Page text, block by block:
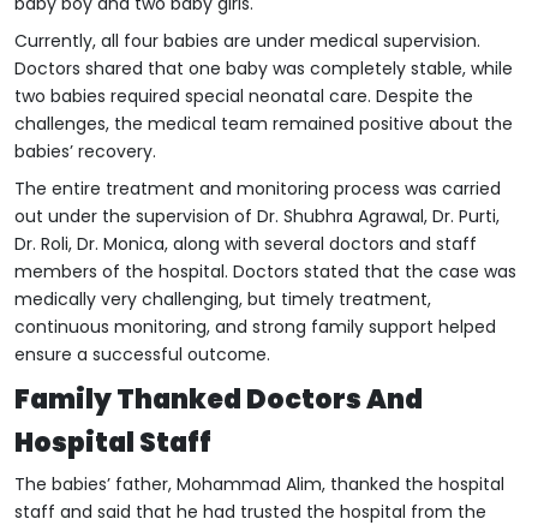
Currently, all four babies are under medical supervision.
Doctors shared that one baby was completely stable, while
two babies required special neonatal care. Despite the
challenges, the medical team remained positive about the
babies’ recovery.
The entire treatment and monitoring process was carried
out under the supervision of Dr. Shubhra Agrawal, Dr. Purti,
Dr. Roli, Dr. Monica, along with several doctors and staff
members of the hospital. Doctors stated that the case was
medically very challenging, but timely treatment,
continuous monitoring, and strong family support helped
ensure a successful outcome.
Family Thanked Doctors And
Hospital Staff
The babies’ father, Mohammad Alim, thanked the hospital
staff and said that he had trusted the hospital from the